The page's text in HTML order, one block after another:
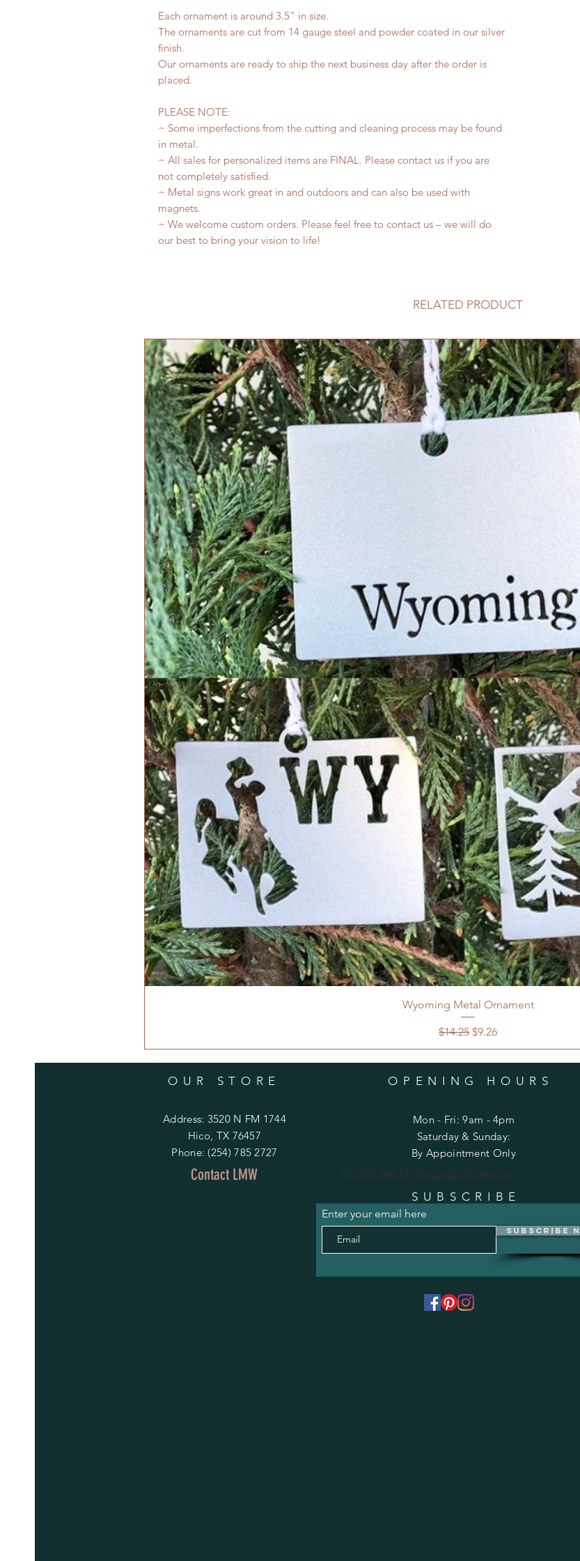
Each ornament is around 3.5" in size.
The ornaments are cut from 14 gauge steel and powder coated in our silver
finish.
Our ornaments are ready to ship the next business day after the order is
placed.
PLEASE NOTE:
~ Some imperfections from the cutting and cleaning process may be found
in metal.
~ All sales for personalized items are FINAL. Please contact us if you are
not completely satisfied.
~ Metal signs work great in and outdoors and can also be used with
magnets.
~ We welcome custom orders. Please feel free to contact us – we will do
our best to bring your vision to life!
RELATED PRODUCT
Wyoming Metal Ornament
Regular Price
$14.25 Sale Price
$9.26
OUR STORE
Address: 3520 N FM 1744
Hico, TX 76457
Phone: (254) 785 2727
Contact LMW
OPENING HOURS
Mon - Fri: 9am - 4pm
​​Saturday & Sunday:
By Appointment Only
Do Not Sell My Personal Information
SUBSCRIBE
Enter your email here
Subscribe